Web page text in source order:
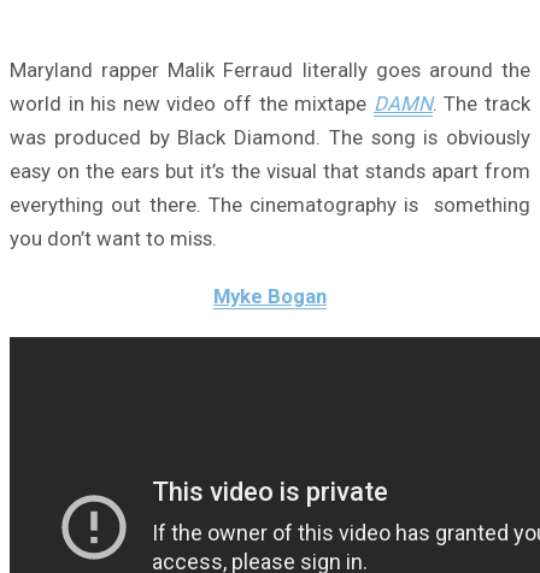
Maryland rapper Malik Ferraud literally goes around the
world in his new video off the mixtape DAMN. The track
was produced by Black Diamond. The song is obviously
easy on the ears but it’s the visual that stands apart from
everything out there. The cinematography is something
you don’t want to miss.
Myke Bogan